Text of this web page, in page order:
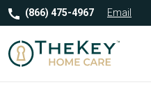
(866) 475-4967 Email